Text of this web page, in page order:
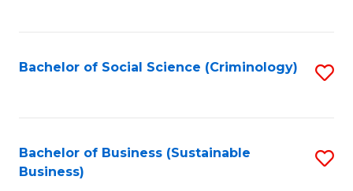
Bachelor of Social Science (Criminology)
Bachelor of Business (Sustainable
Business)